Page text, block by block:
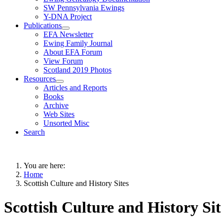
SW Pennsylvania Ewings
Y-DNA Project
Publications
EFA Newsletter
Ewing Family Journal
About EFA Forum
View Forum
Scotland 2019 Photos
Resources
Articles and Reports
Books
Archive
Web Sites
Unsorted Misc
Search
You are here:
Home
Scottish Culture and History Sites
Scottish Culture and History